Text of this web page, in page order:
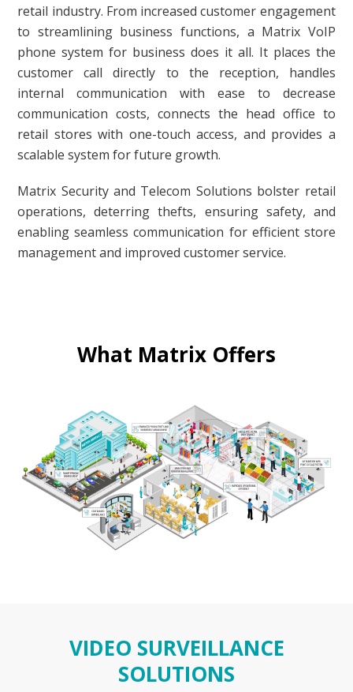
retail industry. From increased customer engagement
to streamlining business functions, a Matrix VoIP
phone system for business does it all. It places the
customer call directly to the reception, handles
internal communication with ease to decrease
communication costs, connects the head office to
retail stores with one-touch access, and provides a
scalable system for future growth.
Matrix Security and Telecom Solutions bolster retail
operations, deterring thefts, ensuring safety, and
enabling seamless communication for efficient store
management and improved customer service.
What Matrix Offers
VIDEO SURVEILLANCE
SOLUTIONS